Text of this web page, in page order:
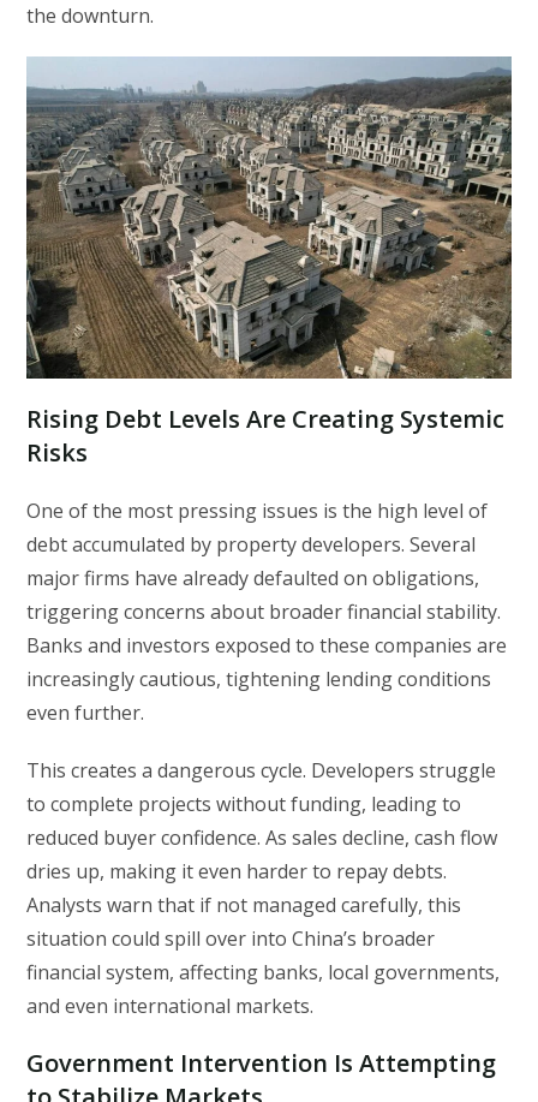
the downturn.
Rising Debt Levels Are Creating Systemic
Risks
One of the most pressing issues is the high level of
debt accumulated by property developers. Several
major firms have already defaulted on obligations,
triggering concerns about broader financial stability.
Banks and investors exposed to these companies are
increasingly cautious, tightening lending conditions
even further.
This creates a dangerous cycle. Developers struggle
to complete projects without funding, leading to
reduced buyer confidence. As sales decline, cash flow
dries up, making it even harder to repay debts.
Analysts warn that if not managed carefully, this
situation could spill over into China’s broader
financial system, affecting banks, local governments,
and even international markets.
Government Intervention Is Attempting